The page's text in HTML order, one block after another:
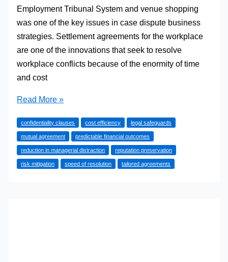
Employment Tribunal System and venue shopping
was one of the key issues in case dispute business
strategies. Settlement agreements for the workplace
are one of the innovations that seek to resolve
workplace conflicts because of the enormity of time
and cost
How
Agreements
Can
Save
Businesses
Read More »
confidentiality clauses cost efficiency legal safeguards
mutual agreement predictable financial outcomes
reduction in managerial distraction reputation preservation
risk mitigation speed of resolution tailored agreements